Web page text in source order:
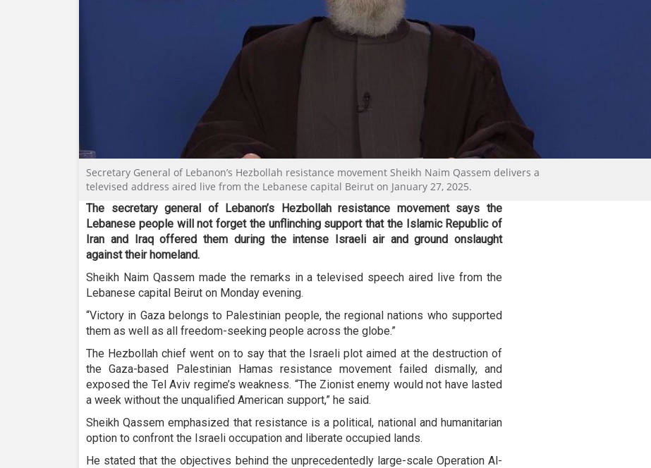
Secretary General of Lebanon’s Hezbollah resistance movement Sheikh Naim Qassem delivers a
televised address aired live from the Lebanese capital Beirut on January 27, 2025.
The secretary general of Lebanon’s Hezbollah resistance movement says the
Lebanese people will not forget the unflinching support that the Islamic Republic of
Iran and Iraq offered them during the intense Israeli air and ground onslaught
against their homeland.
Sheikh Naim Qassem made the remarks in a televised speech aired live from the
Lebanese capital Beirut on Monday evening.
“Victory in Gaza belongs to Palestinian people, the regional nations who supported
them as well as all freedom-seeking people across the globe.”
The Hezbollah chief went on to say that the Israeli plot aimed at the destruction of
the Gaza-based Palestinian Hamas resistance movement failed dismally, and
exposed the Tel Aviv regime’s weakness. “The Zionist enemy would not have lasted
a week without the unqualified American support,” he said.
Sheikh Qassem emphasized that resistance is a political, national and humanitarian
option to confront the Israeli occupation and liberate occupied lands.
He stated that the objectives behind the unprecedentedly large-scale Operation Al-